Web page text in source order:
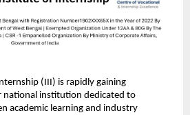
(III) is rapidly gaining
national institution dedicated to
academic learning and industry